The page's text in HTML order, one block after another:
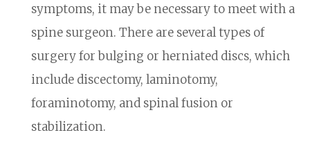
symptoms, it may be necessary to meet with a
spine surgeon. There are several types of
surgery for bulging or herniated discs, which
include discectomy, laminotomy,
foraminotomy, and spinal fusion or
stabilization.